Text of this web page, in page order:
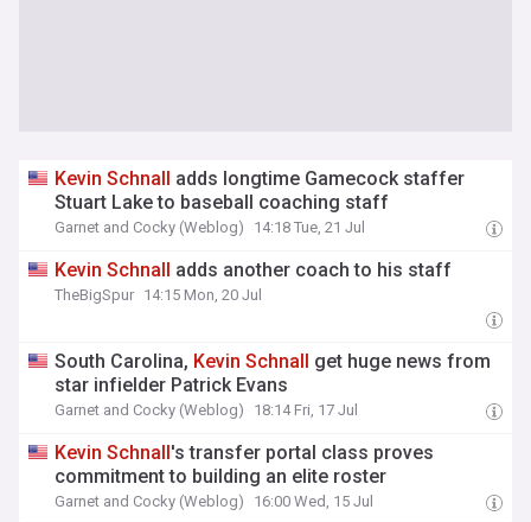
Kevin Schnall adds longtime Gamecock staffer
Stuart Lake to baseball coaching staff
Garnet and Cocky (Weblog) 14:18 Tue, 21 Jul
Kevin Schnall adds another coach to his staff
TheBigSpur 14:15 Mon, 20 Jul
South Carolina, Kevin Schnall get huge news from
star infielder Patrick Evans
Garnet and Cocky (Weblog) 18:14 Fri, 17 Jul
Kevin Schnall's transfer portal class proves
commitment to building an elite roster
Garnet and Cocky (Weblog) 16:00 Wed, 15 Jul